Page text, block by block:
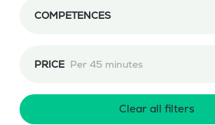
COMPETENCES
PRICE Per 45 minutes
Clear all filters